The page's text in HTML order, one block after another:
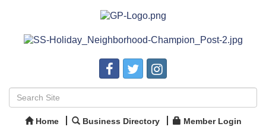
Home Business Directory Member Login